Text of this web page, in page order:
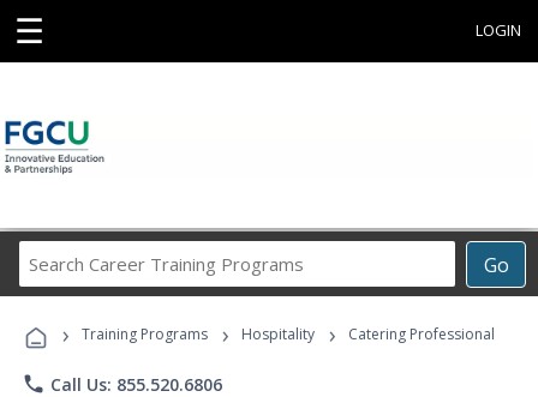
☰ LOGIN
Go
Career
Programs
› Training Programs › Hospitality › Catering Professional
phone Call Us: 855.520.6806